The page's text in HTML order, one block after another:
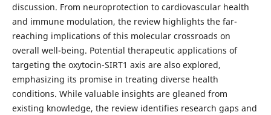
discussion. From neuroprotection to cardiovascular health
and immune modulation, the review highlights the far-
reaching implications of this molecular crossroads on
overall well-being. Potential therapeutic applications of
targeting the oxytocin-SIRT1 axis are also explored,
emphasizing its promise in treating diverse health
conditions. While valuable insights are gleaned from
existing knowledge, the review identifies research gaps and